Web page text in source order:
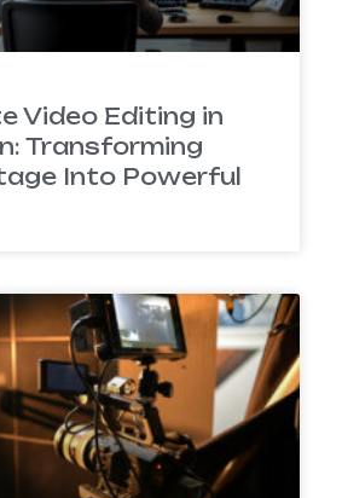
Video Editing in
Transforming
Into Powerful